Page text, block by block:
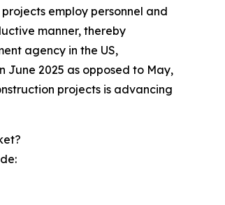
employ personnel and
manner, thereby
agency in the US,
June 2025 as opposed to May,
projects is advancing